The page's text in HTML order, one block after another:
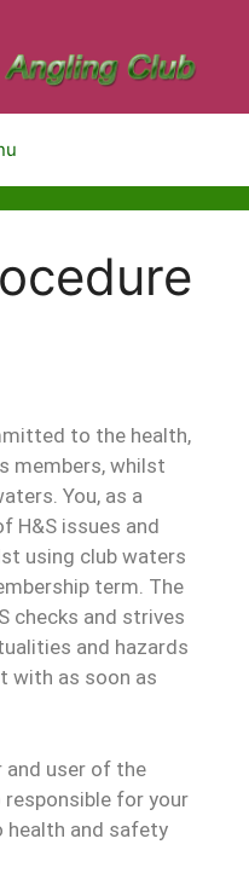
to the health,
members, whilst
You, as a
H&S issues and
using club waters
term. The
checks and strives
and hazards
with as soon as
and user of the
for your
and safety